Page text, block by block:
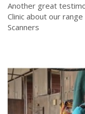
Another great
Clinic about our
Scanners